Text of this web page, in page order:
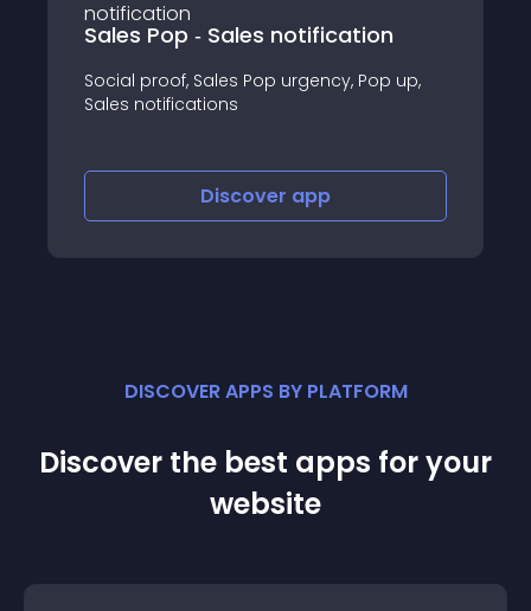
‑ Sales notification
Pop urgency, Pop up,
Asym
Use
DISCOVER APPS BY PLATFORM
Discover the best apps for your
website